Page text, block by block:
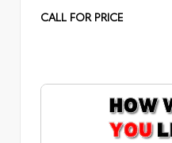
CALL FOR PRICE